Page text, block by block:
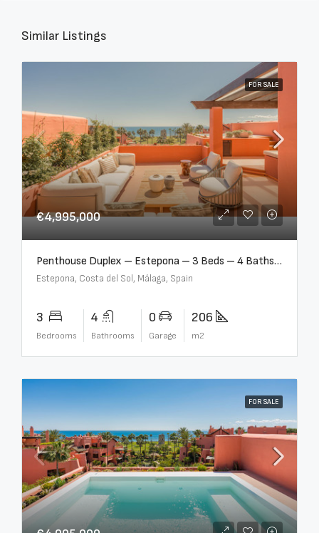
Similar Listings
FOR SALE
€4,995,000
Penthouse Duplex – Estepona – 3 Beds – 4 Baths – R5388103
Estepona, Costa del Sol, Málaga, Spain
3
Bedrooms
4
Bathrooms
0
Garage
206
m2
FOR SALE